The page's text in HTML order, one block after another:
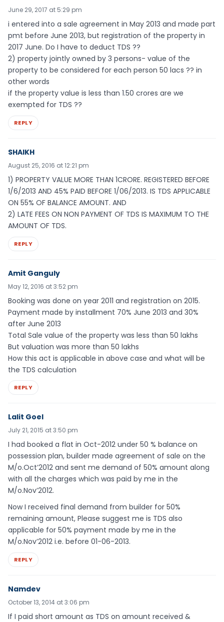
June 29, 2017 at 5:29 pm
i entered into a sale agreement in May 2013 and made part
pmt before June 2013, but registration of the property in
2017 June. Do I have to deduct TDS ??
2) property jointly owned by 3 persons- value of the
property to be considered for each person 50 lacs ?? in
other words
if the property value is less than 1.50 crores are we
exempted for TDS ??
REPLY
SHAIKH
August 25, 2016 at 12:21 pm
1) PROPERTY VALUE MORE THAN 1CRORE. REGISTERED BEFORE
1/6/2013 AND 45% PAID BEFORE 1/06/2013. IS TDS APPLICABLE
ON 55% OF BALANCE AMOUNT. AND
2) LATE FEES ON NON PAYMENT OF TDS IS MAXIMUM TO THE
AMOUNT OF TDS.
REPLY
Amit Ganguly
May 12, 2016 at 3:52 pm
Booking was done on year 2011 and registration on 2015.
Payment made by installment 70% June 2013 and 30%
after June 2013
Total Sale value of the property was less than 50 lakhs
But valuation was more than 50 lakhs
How this act is applicable in above case and what will be
the TDS calculation
REPLY
Lalit Goel
July 21, 2015 at 3:50 pm
I had booked a flat in Oct-2012 under 50 % balance on
possession plan, builder made agreement of sale on the
M/o.Oct’2012 and sent me demand of 50% amount along
with all the charges which was paid by me in the
M/o.Nov’2012.
Now I received final demand from builder for 50%
remaining amount, Please suggest me is TDS also
applicable for 50% payment made by me in the
M/o.Nov’2012 i.e. before 01-06-2013.
REPLY
Namdev
October 13, 2014 at 3:06 pm
If I paid short amount as TDS on amount received &